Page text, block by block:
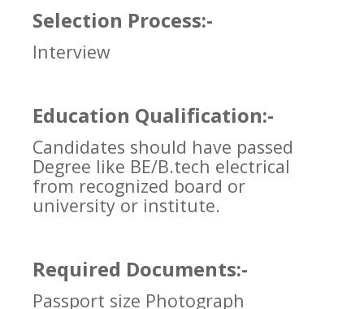
Selection Process:-
Interview
Education Qualification:-
Candidates should have passed
Degree like BE/B.tech electrical
from recognized board or
university or institute.
Required Documents:-
Passport size Photograph